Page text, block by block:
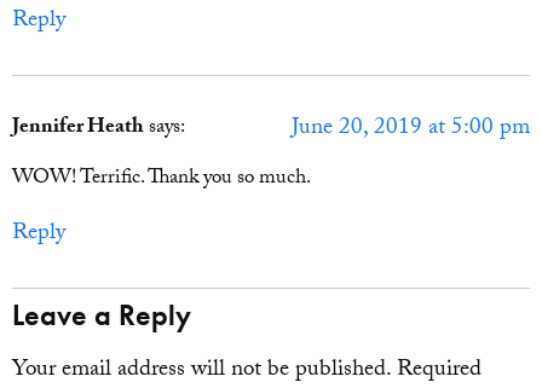
Reply
Jennifer Heathsays: June 20, 2019 at 5:00 pm
WOW! Terrific. Thank you so much.
Reply
Leave a Reply
Your email address will not be published.Required